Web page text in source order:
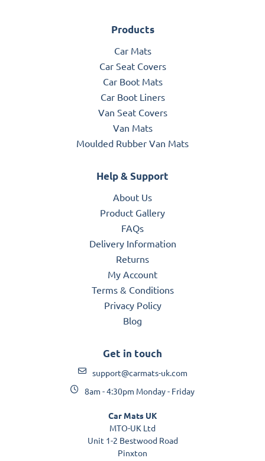
Products
Car Mats
Car Seat Covers
Car Boot Mats
Car Boot Liners
Van Seat Covers
Van Mats
Moulded Rubber Van Mats
Help & Support
About Us
Product Gallery
FAQs
Delivery Information
Returns
My Account
Terms & Conditions
Privacy Policy
Blog
Get in touch
support@carmats-uk.com
8am - 4:30pm Monday - Friday
Car Mats UK
MTO-UK Ltd
Unit 1-2 Bestwood Road
Pinxton